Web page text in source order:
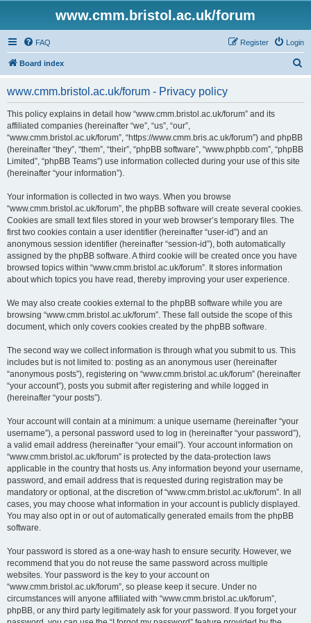
www.cmm.bristol.ac.uk/forum
FAQ Login
Register
Board index
www.cmm.bristol.ac.uk/forum - Privacy policy
This policy explains in detail how “www.cmm.bristol.ac.uk/forum” and its
affiliated companies (hereinafter “we”, “us”, “our”,
“www.cmm.bristol.ac.uk/forum”, “https://www.cmm.bris.ac.uk/forum”) and phpBB
(hereinafter “they”, “them”, “their”, “phpBB software”, “www.phpbb.com”, “phpBB
Limited”, “phpBB Teams”) use information collected during your use of this site
(hereinafter “your information”).
Your information is collected in two ways. When you browse
“www.cmm.bristol.ac.uk/forum”, the phpBB software will create several cookies.
Cookies are small text files stored in your web browser’s temporary files. The
first two cookies contain a user identifier (hereinafter “user-id”) and an
anonymous session identifier (hereinafter “session-id”), both automatically
assigned by the phpBB software. A third cookie will be created once you have
browsed topics within “www.cmm.bristol.ac.uk/forum”. It stores information
about which topics you have read, thereby improving your user experience.
We may also create cookies external to the phpBB software while you are
browsing “www.cmm.bristol.ac.uk/forum”. These fall outside the scope of this
document, which only covers cookies created by the phpBB software.
The second way we collect information is through what you submit to us. This
includes but is not limited to: posting as an anonymous user (hereinafter
“anonymous posts”), registering on “www.cmm.bristol.ac.uk/forum” (hereinafter
“your account”), posts you submit after registering and while logged in
(hereinafter “your posts”).
Your account will contain at a minimum: a unique username (hereinafter “your
username”), a personal password used to log in (hereinafter “your password”),
a valid email address (hereinafter “your email”). Your account information on
“www.cmm.bristol.ac.uk/forum” is protected by the data-protection laws
applicable in the country that hosts us. Any information beyond your username,
password, and email address that is requested during registration may be
mandatory or optional, at the discretion of “www.cmm.bristol.ac.uk/forum”. In all
cases, you may choose what information in your account is publicly displayed.
You may also opt in or out of automatically generated emails from the phpBB
software.
Your password is stored as a one-way hash to ensure security. However, we
recommend that you do not reuse the same password across multiple
websites. Your password is the key to your account on
“www.cmm.bristol.ac.uk/forum”, so please keep it secure. Under no
circumstances will anyone affiliated with “www.cmm.bristol.ac.uk/forum”,
phpBB, or any third party legitimately ask for your password. If you forget your